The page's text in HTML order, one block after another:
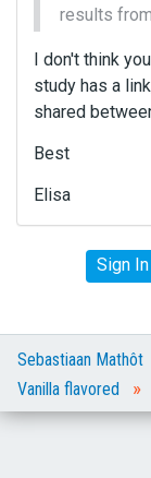
results
I don't think
study has a
shared
Best
Elisa
Sign In
Sebastiaan Mathôt
Vanilla flavored »